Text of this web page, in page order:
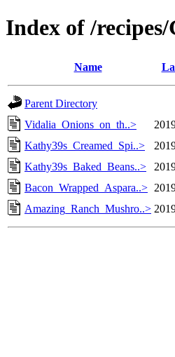
Index of /
Name
Parent Directory
Vidalia_Onions_on_th..>
Kathy39s_Creamed_Spi..>
Kathy39s_Baked_Beans..>
Bacon_Wrapped_Aspara..>
Amazing_Ranch_Mushro..>